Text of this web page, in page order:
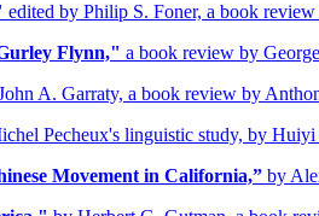
edited by Philip S. Foner, a book
Flynn," a book review by
A. Garraty, a book review by
Pecheux's linguistic study, by Huiyi
Movement in California,” by